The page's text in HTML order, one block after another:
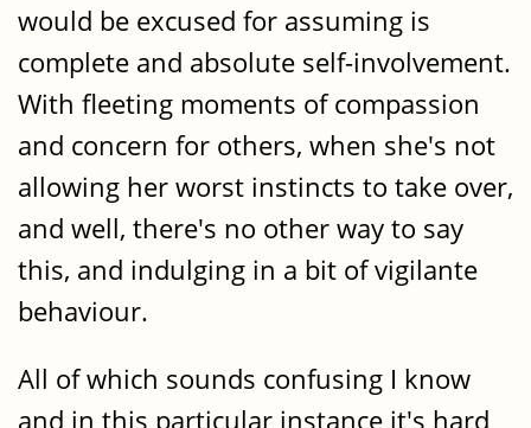
would be excused for assuming is
complete and absolute self-involvement.
With fleeting moments of compassion
and concern for others, when she's not
allowing her worst instincts to take over,
and well, there's no other way to say
this, and indulging in a bit of vigilante
behaviour.
All of which sounds confusing I know
and in this particular instance it's hard